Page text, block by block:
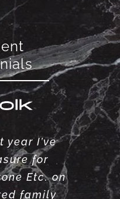
year I’ve
for
Etc. on
family